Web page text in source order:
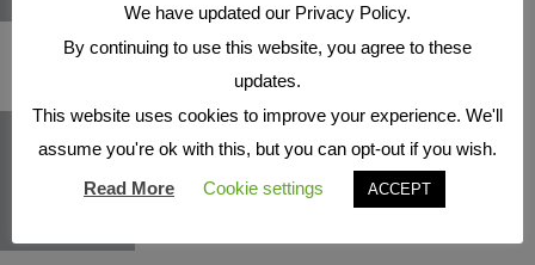
Protection Benefits
We have updated our Privacy Policy.
By continuing to use this website, you agree to these
updates.
This website uses cookies to improve your experience. We'll
assume you're ok with this, but you can opt-out if you wish.
Read More
Cookie settings ACCEPT